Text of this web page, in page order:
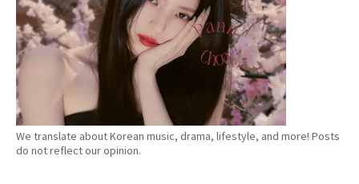
We translate about Korean music, drama, lifestyle, and more! Posts
do not reflect our opinion.